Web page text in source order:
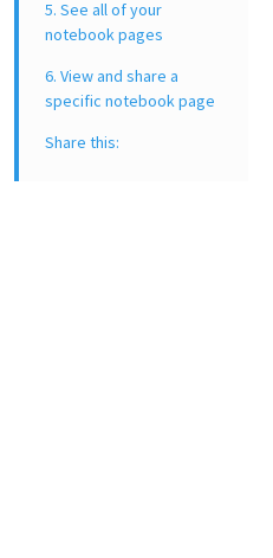
5. See all of your
notebook pages
6. View and share a
specific notebook page
Share this: